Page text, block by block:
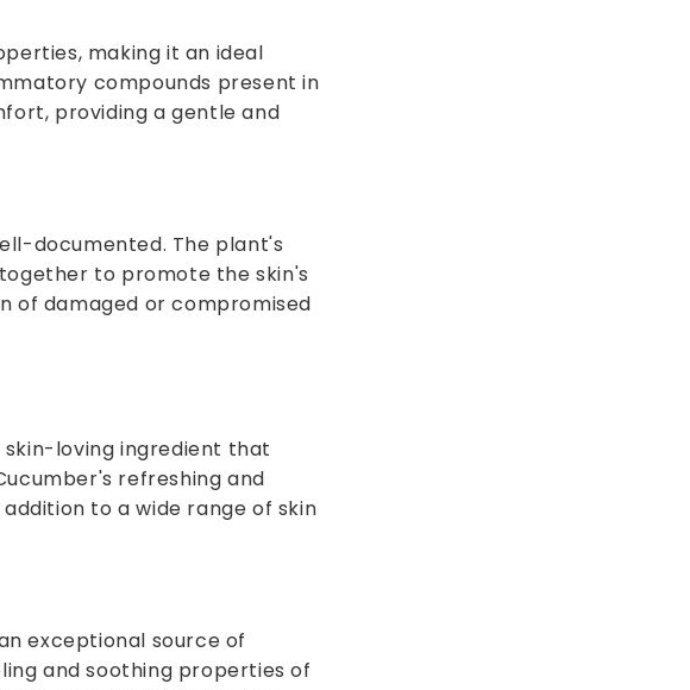
making it an ideal
compounds present in
providing a gentle and
documented. The plant's
to promote the skin's
of damaged or compromised
loving ingredient that
refreshing and
to a wide range of skin
exceptional source of
and soothing properties of